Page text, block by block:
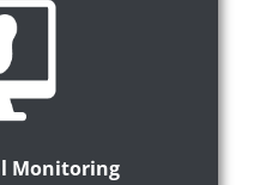
Monitoring